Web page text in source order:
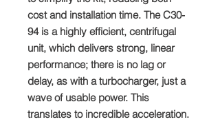
cost and installation time. The C30-
94 is a highly efficient, centrifugal
unit, which delivers strong, linear
performance; there is no lag or
delay, as with a turbocharger, just a
wave of usable power. This
translates to incredible acceleration.